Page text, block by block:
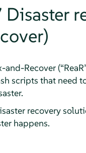
Disaster
and-Recover (“ReaR
scripts that need
recovery
happens.